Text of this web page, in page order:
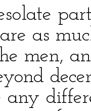
as
men,
any